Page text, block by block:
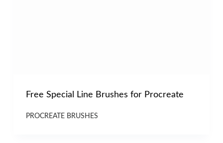
Free Special Line Brushes for Procreate
PROCREATE BRUSHES